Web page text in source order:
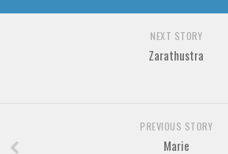
NEXT STORY
Zarathustra
PREVIOUS STORY
Marie